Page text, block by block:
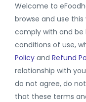
Welcome to
browse and use
comply with and
conditions of use,
Policy and Refund
relationship with
do not agree, do
that these terms